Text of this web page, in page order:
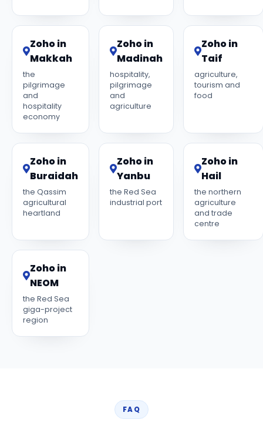
Zoho in
Makkah
the
pilgrimage
and
hospitality
economy
Zoho in
Madinah
hospitality,
pilgrimage
and
agriculture
Zoho in
Taif
agriculture,
tourism and
food
Zoho in
Buraidah
the Qassim
agricultural
heartland
Zoho in
Yanbu
the Red Sea
industrial port
Zoho in
Hail
the northern
agriculture
and trade
centre
Zoho in
NEOM
the Red Sea
giga-project
region
FAQ